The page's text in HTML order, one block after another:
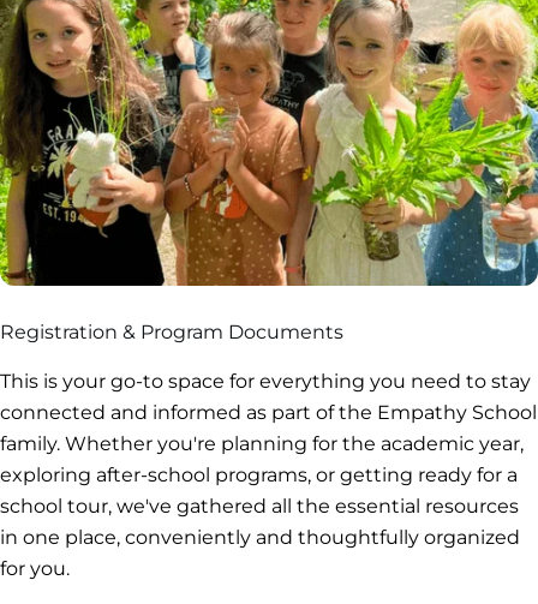
Registration & Program Documents
This is your go-to space for everything you need to stay
connected and informed as part of the Empathy School
family. Whether you're planning for the academic year,
exploring after-school programs, or getting ready for a
school tour, we've gathered all the essential resources
in one place, conveniently and thoughtfully organized
for you.